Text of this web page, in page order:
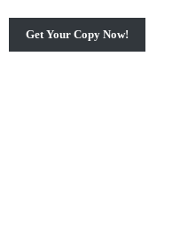
Get Your Copy Now!